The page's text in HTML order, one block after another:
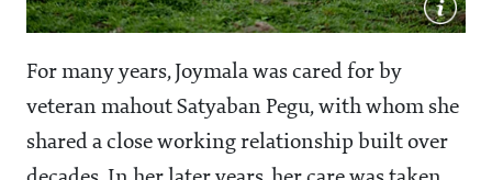
For many years, Joymala was cared for by
veteran mahout Satyaban Pegu, with whom she
shared a close working relationship built over